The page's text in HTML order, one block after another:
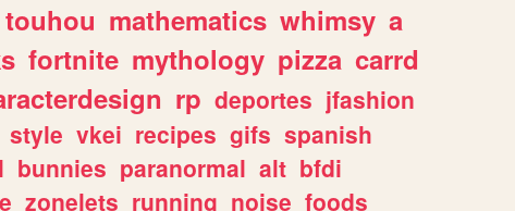
touhou mathematics whimsy a
fortnite mythology pizza carrd
rp deportes jfashion
style vkei recipes gifs spanish
bunnies paranormal alt bfdi
zonelets running noise foods